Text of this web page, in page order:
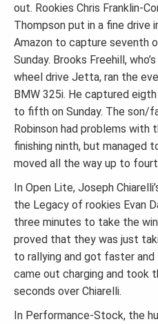
out. Rookies Chris Franklin-
Thompson put in a fine drive
Amazon to capture seventh
Sunday. Brooks Freehill,
wheel drive Jetta, ran the
BMW 325i. He captured
to fifth on Sunday. The son/
Robinson had problems with
finishing ninth, but managed
moved all the way up to
In Open Lite, Joseph
the Legacy of rookies Evan
three minutes to take the
proved that they was just
to rallying and got faster and
came out charging and took
seconds over Chiarelli.
In Performance-Stock, the